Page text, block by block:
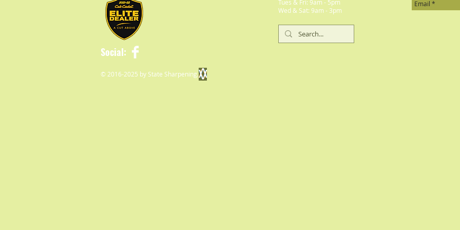
© 2016-2025 by State Sharpening.
​​Tues & Fri: 9am - 5pm
​Wed & Sat: 9am - 3pm
Social: